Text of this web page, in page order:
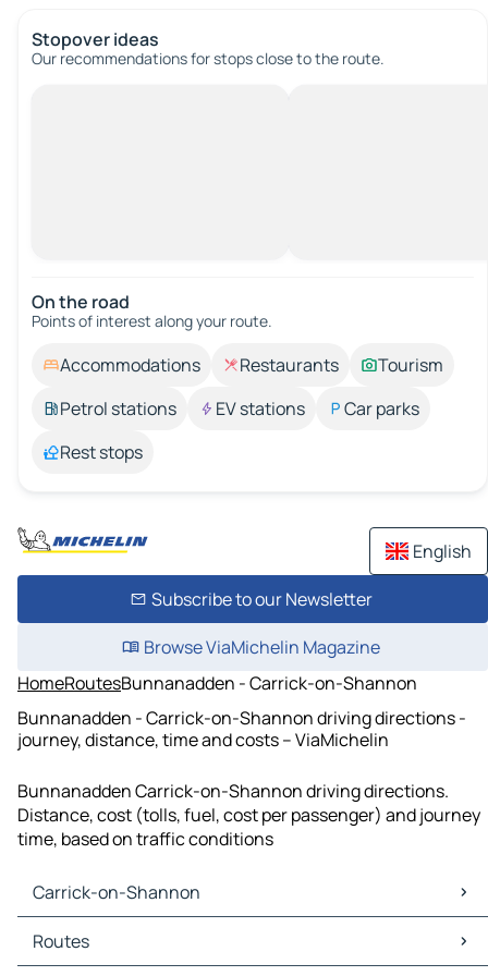
Stopover ideas
Our recommendations for stops close to the route.
On the road
Points of interest along your route.
Accommodations Restaurants
Tourism
Petrol stations
EV stations
Car parks
Rest stops
English
Subscribe to our Newsletter
Browse ViaMichelin Magazine
HomeRoutesBunnanadden - Carrick-on-Shannon
Bunnanadden - Carrick-on-Shannon driving directions -
journey, distance, time and costs – ViaMichelin
Bunnanadden Carrick-on-Shannon driving directions.
Distance, cost (tolls, fuel, cost per passenger) and journey
time, based on traffic conditions
Carrick-on-Shannon
Carrick-on-Shannon Maps
Carrick-on-Shannon Traffic
Routes